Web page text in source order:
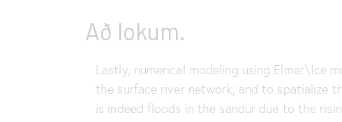
Að lokum.
Lastly, numerical modeling using Elmer\Ice
the surface river network; and to spatialize
is indeed floods in the sandur due to the